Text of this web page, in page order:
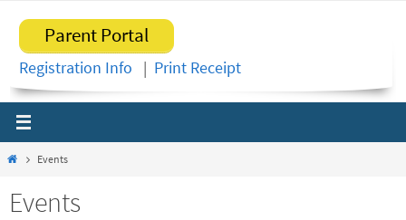
content
Parent Portal
Registration Info | Print Receipt
HomeEvents
Events